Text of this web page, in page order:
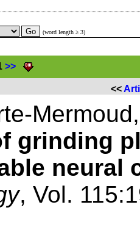
(word length ≥ 3)
>>
<<
grinding
neural
, Vol.